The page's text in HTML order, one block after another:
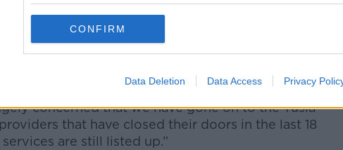
CONFIRM
Data Deletion Data Access Privacy
a table in a childcare centre. Image: Picture Partners / Alamy Stock
highest number of closures in the last three years.
concerned that we have gone on to the Tusla
that have closed their doors in the last 18
are still listed up.”